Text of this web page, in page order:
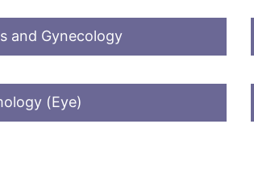
and Gynecology
(Eye)